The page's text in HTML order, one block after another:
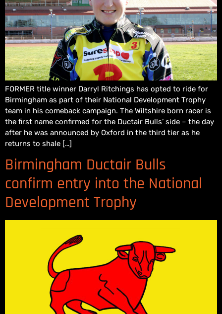
FORMER title winner Darryl Ritchings has opted to ride for
Birmingham as part of their National Development Trophy
team in his comeback campaign. The Wiltshire born racer is
the first name confirmed for the Ductair Bulls’ side – the day
after he was announced by Oxford in the third tier as he
returns to shale […]
Birmingham Ductair Bulls
confirm entry into the National
Development Trophy